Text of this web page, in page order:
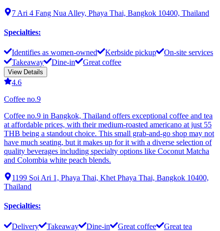
7 Ari 4 Fang Nua Alley, Phaya Thai, Bangkok 10400, Thailand
Specialties:
Identifies as women-owned Kerbside pickup
On-site services
Takeaway
Dine-in Great coffee
View Details
4.6
Coffee no.9
Coffee no.9 in Bangkok, Thailand offers exceptional coffee and tea
at affordable prices, with their medium-roasted americano at just 55
THB being a standout choice. This small grab-and-go shop may not
have much seating, but it makes up for it with a diverse selection of
quality beverages including specialty options like Coconut Matcha
and Colombia white peach blends.
1199 Soi Ari 1, Phaya Thai, Khet Phaya Thai, Bangkok 10400,
Thailand
Specialties:
Delivery Takeaway Dine-in Great coffee
Great tea